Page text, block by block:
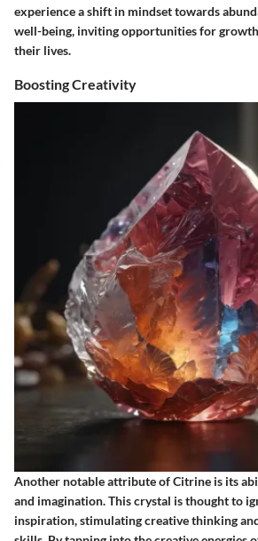
experience a shift in mindset towards
well-being, inviting opportunities for
their lives.
Boosting Creativity
Another notable attribute of Citrine is its
and imagination. This crystal is thought to
inspiration, stimulating creative thinking